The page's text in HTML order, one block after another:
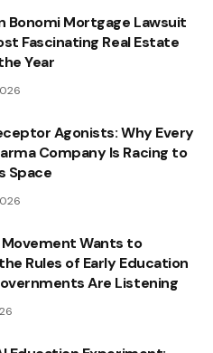
Bonomi Mortgage Lawsuit
Fascinating Real Estate
Year
Agonists: Why Every
Company Is Racing to
Space
Movement Wants to
Rules of Early Education
Are Listening